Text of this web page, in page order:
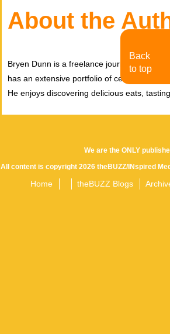
About the
Bryen Dunn is a freelance journalist with a
has an extensive portfolio of celebrity
He enjoys discovering delicious eats,
We are the ONLY
All content is copyright 2026 theBUZZ/INspired
Home theBUZZ Blogs
Back
to top